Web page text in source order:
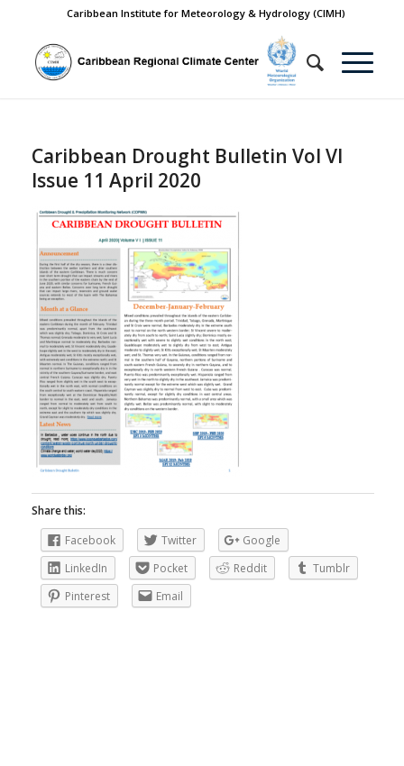
Caribbean Institute for Meteorology & Hydrology (CIMH)
Caribbean Drought Bulletin Vol VI
Issue 11 April 2020
Share this:
Facebook
Twitter
Google
LinkedIn
Pocket Reddit
Tumblr
Pinterest
Email